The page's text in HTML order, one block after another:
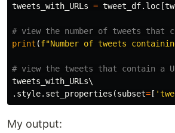
tweets_with_URLs = tweet_df. loc [
print (f"Number of tweets
tweets_with_URLs
. style. set_properties (subset= [
My output: